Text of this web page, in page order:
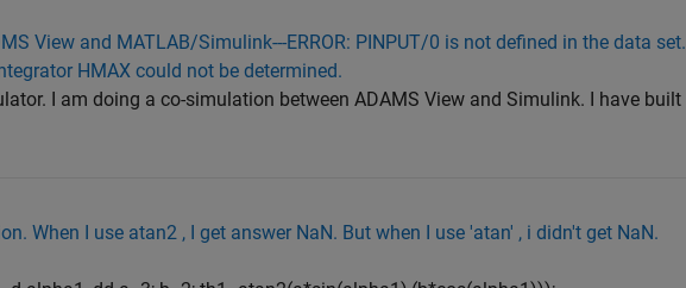
View and MATLAB/Simulink---ERROR: PINPUT/0 is not defined in the data set.
HMAX could not be determined.
I am doing a co-simulation between ADAMS View and Simulink. I have built
When I use atan2 , I get answer NaN. But when I use 'atan' , i didn't get NaN.